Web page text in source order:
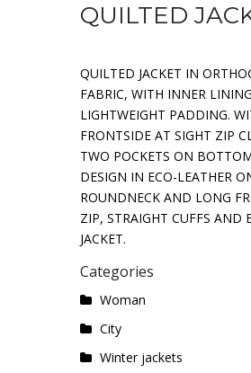
QUILTED
QUILTED JACKET IN
FABRIC, WITH INNER
LIGHTWEIGHT PADDING.
FRONTSIDE AT SIGHT ZIP
TWO POCKETS ON
DESIGN IN ECO-LEATHER
ROUNDNECK AND LONG
ZIP, STRAIGHT CUFFS AND
JACKET.
Categories
Woman
City
Winter jackets